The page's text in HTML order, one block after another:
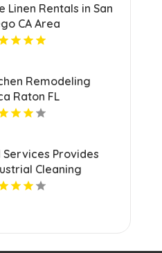
Linen Rentals in San
CA Area
Remodeling
Raton FL
Services Provides
Cleaning
In Anchorage,